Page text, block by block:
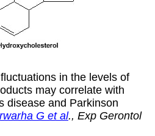
in the levels of
may correlate with
disease and Parkinson
G et al., Exp Gerontol